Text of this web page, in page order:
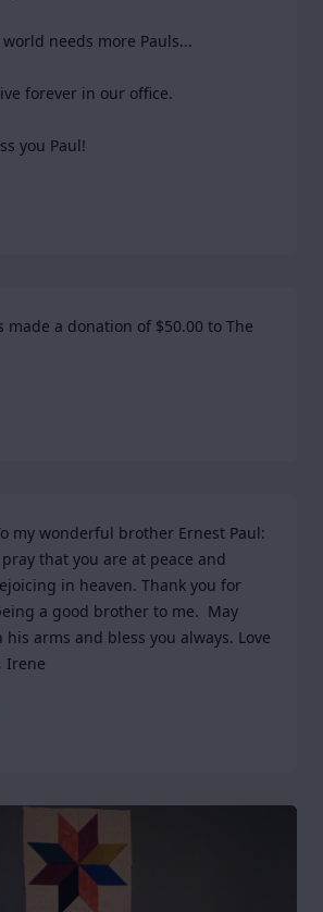
needs more Pauls...
forever in our office.
you Paul!
made a donation of $50.00 to The
my wonderful brother Ernest Paul:
that you are at peace and
in heaven. Thank you for
a good brother to me.  May
his arms and bless you always. Love
Irene